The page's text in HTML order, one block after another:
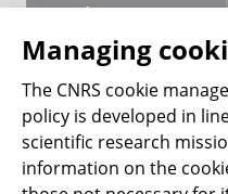
Terms of use
Personal data
Magazine archives
Follow us
Managing
The CNRS cookie
policy is developed in
scientific research
information on the